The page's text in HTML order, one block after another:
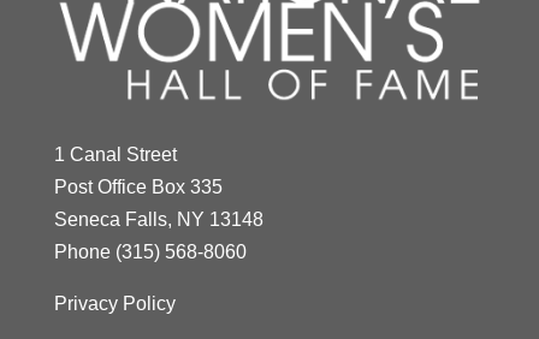
1 Canal Street
Post Office Box 335
Seneca Falls, NY 13148
Phone (315) 568-8060
Privacy Policy